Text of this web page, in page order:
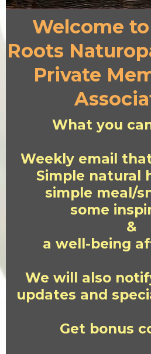
Welcome
Roots
Private
What you
Weekly email
Simple natural
simple meal/
some
&
a well-being
We will also
updates and
Get bonus